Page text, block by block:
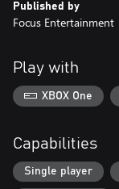
Published by
Focus Entertainment
Play with
XBOX One
Capabilities
Single player